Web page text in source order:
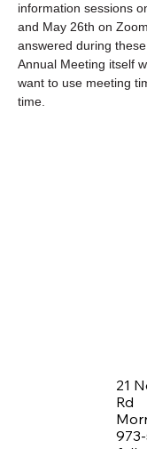
information sessions
and May 26th on
answered during
Annual Meeting itself
want to use meeting
time.
21
Rd